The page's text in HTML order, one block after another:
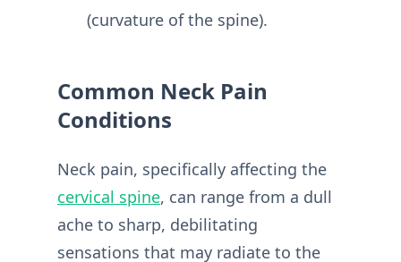
(curvature of the spine).
Common Neck Pain
Conditions
Neck pain, specifically affecting the
cervical spine, can range from a dull
ache to sharp, debilitating
sensations that may radiate to the